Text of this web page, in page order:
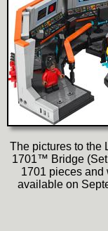
The pictures to the
1701™ Bridge (Set
1701 pieces and
available on